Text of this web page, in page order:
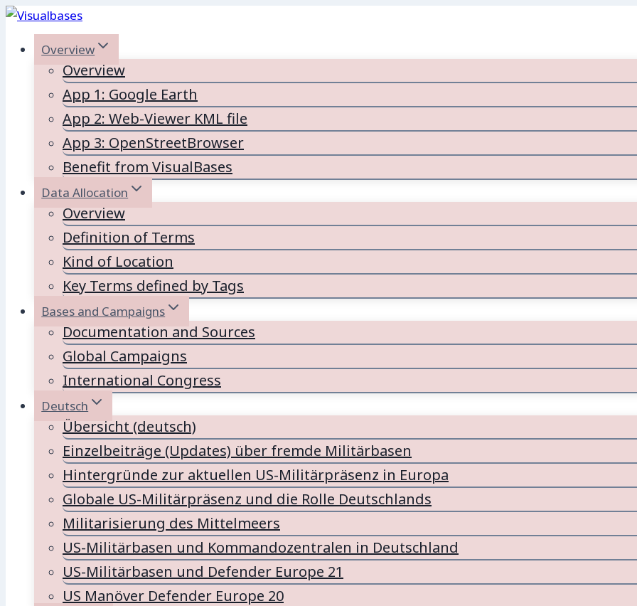
Skip
contentOverview
Overview
App 1: Google Earth
App 2: Web-Viewer KML file
App 3: OpenStreetBrowser
Benefit from VisualBases
Data Allocation
Overview
Definition of Terms
Kind of Location
Key Terms defined by Tags
Bases and Campaigns
Documentation and Sources
Global Campaigns
International Congress
Deutsch
Übersicht (deutsch)
Einzelbeiträge (Updates) über fremde Militärbasen
Hintergründe zur aktuellen US-Militärpräsenz in Europa
Globale US-Militärpräsenz und die Rolle Deutschlands
Militarisierung des Mittelmeers
US-Militärbasen und Kommandozentralen in Deutschland
US-Militärbasen und Defender Europe 21
US Manöver Defender Europe 20